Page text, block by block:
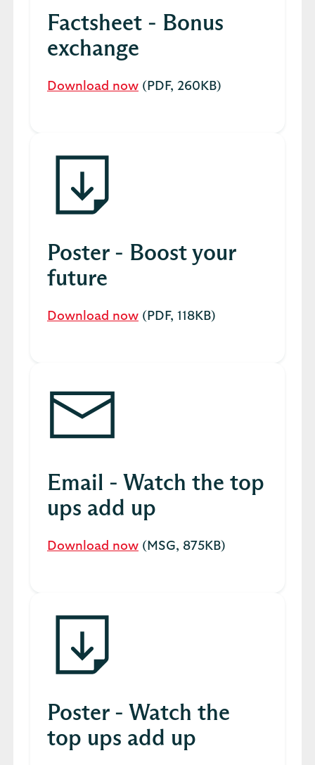
Factsheet - Bonus
exchange
Download now (PDF, 260KB)
Poster - Boost your
future
Download now (PDF, 118KB)
Email - Watch the top
ups add up
Download now (MSG, 875KB)
Poster - Watch the
top ups add up